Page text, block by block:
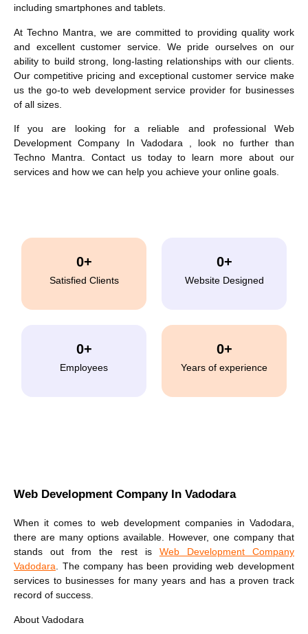
including smartphones and tablets.
At Techno Mantra, we are committed to providing quality work
and excellent customer service. We pride ourselves on our
ability to build strong, long-lasting relationships with our clients.
Our competitive pricing and exceptional customer service make
us the go-to web development service provider for businesses
of all sizes.
If you are looking for a reliable and professional Web
Development Company In Vadodara , look no further than
Techno Mantra. Contact us today to learn more about our
services and how we can help you achieve your online goals.
Satisfied Clients
0+
Website Designed
0+
Employees
0+
Years of experience
0+
Web Development Company In Vadodara
When it comes to web development companies in Vadodara,
there are many options available. However, one company that
stands out from the rest is Web Development Company
Vadodara. The company has been providingweb development
services to businesses for many years and has a proven track
record of success.
About Vadodara